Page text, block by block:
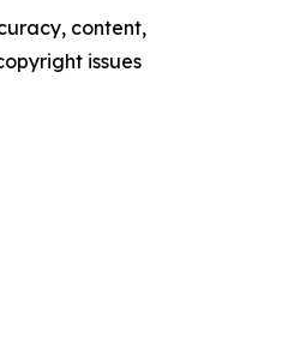
content,
issues